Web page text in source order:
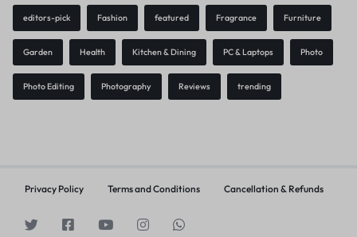
editors-pick Fashion featured Fragrance Furniture
Garden Health Kitchen & Dining PC & Laptops Photo
Photo Editing Photography Reviews trending
Privacy Policy Terms and Conditions Cancellation & Refunds